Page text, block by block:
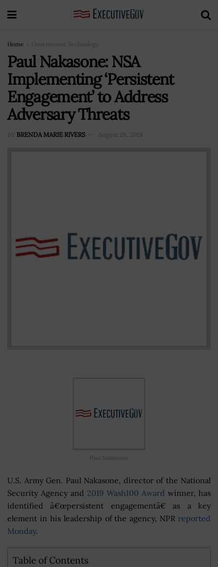
Home Government Technology
Paul Nakasone: NSA
Implementing ‘Persistent
Engagement’ to Address
Adversary Threats
BY BRENDA MARIE RIVERS August 28, 2019
Paul Nakasone
U.S. Army Gen. Paul Nakasone, director of the National
Security Agency and 2019 Wash100 Award winner, has
identified â€œpersistent engagementâ€ as a key
element in his leadership of the agency, NPR reported
Monday.
Table of Contents